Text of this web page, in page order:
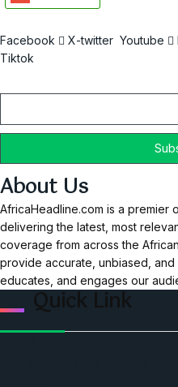
Facebook X-twitter Youtube
Tiktok
About Us
AfricaHeadline.com is a premier
delivering the latest, most
coverage from across the
provide accurate, unbiased, and
educates, and engages our
Quick Link